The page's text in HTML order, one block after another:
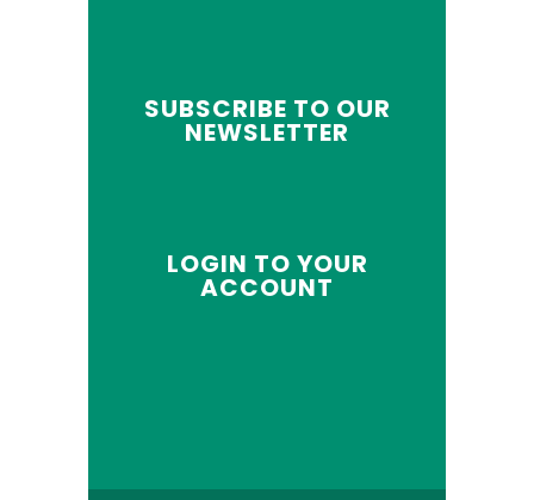
SUBSCRIBE TO OUR
NEWSLETTER
LOGIN TO YOUR
ACCOUNT